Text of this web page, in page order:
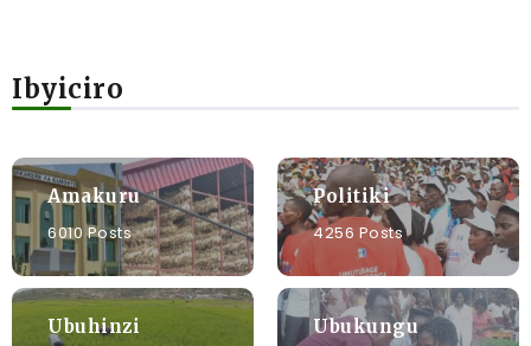
Ibyiciro
Amakuru
6010 Posts
Politiki
4256 Posts
Ubuhinzi
Ubukungu